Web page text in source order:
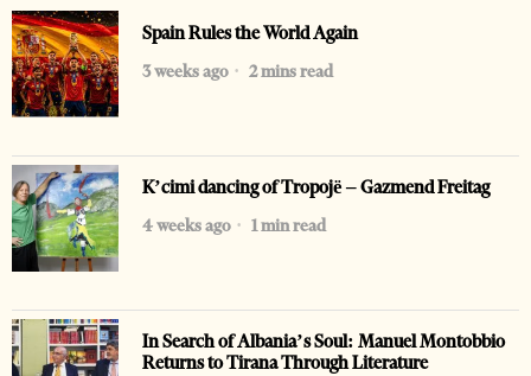
Spain Rules the World Again
3 weeks ago
2 mins read
K’cimi dancing of Tropojë – Gazmend Freitag
4 weeks ago
1 min read
In Search of Albania’s Soul: Manuel Montobbio
Returns to Tirana Through Literature